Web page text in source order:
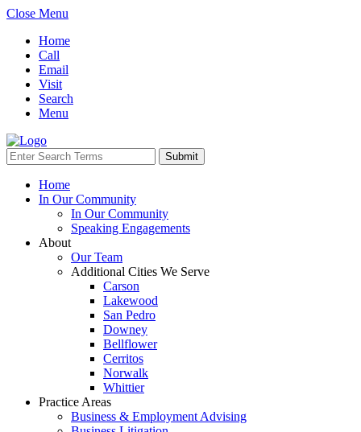
Close Menu
Home
Call
Email
Visit
Search
Menu
Home
In Our Community
In Our Community
Speaking Engagements
About
Our Team
Additional Cities We Serve
Carson
Lakewood
San Pedro
Downey
Bellflower
Cerritos
Norwalk
Whittier
Practice Areas
Business & Employment Advising